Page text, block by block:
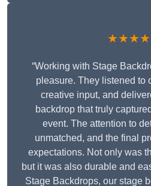
“Working with Stage
pleasure. They listened to
creative input, and
backdrop that truly
event. The attention to
unmatched, and the final
expectations. Not only was
but it was also durable and
Stage Backdrops, our stage